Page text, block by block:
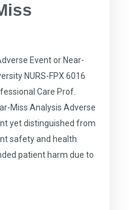
Event or Near-
NURS-FPX 6016
Care Prof.
Miss Analysis Adverse
yet distinguished from
safety and health
patient harm due to